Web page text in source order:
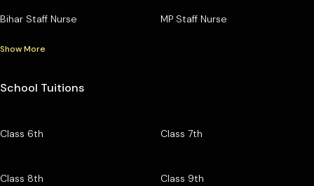
Bihar Staff Nurse MP Staff Nurse
Show More
School Tuitions
Class 6th Class 7th
Class 8th Class 9th